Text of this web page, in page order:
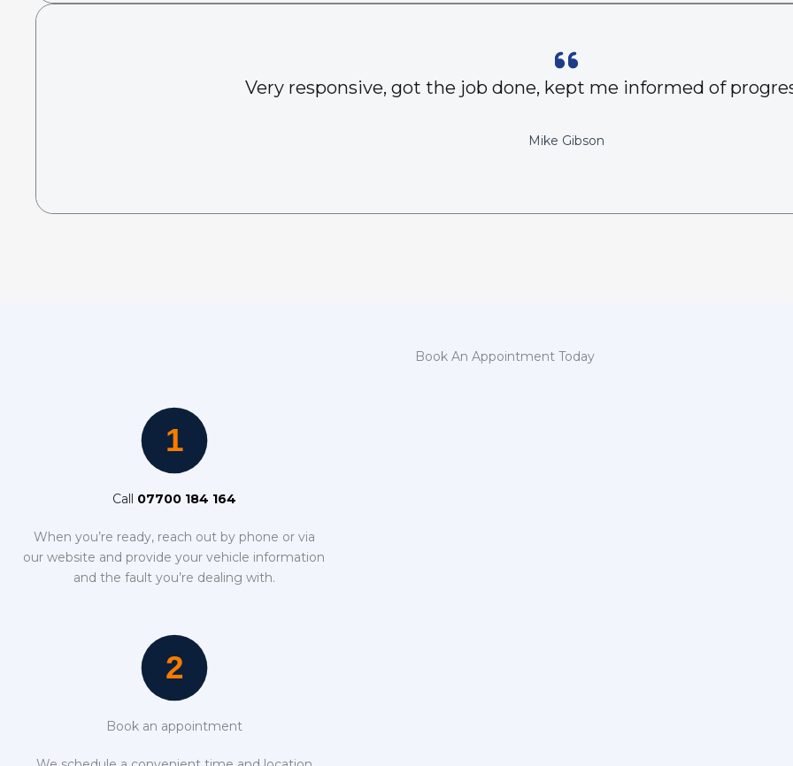
Very responsive, got the job done, kept me informed of
Mike Gibson
Book An Appointment Today
Call 07700 184 164
When you’re ready, reach out by phone or via
our website and provide your vehicle information
and the fault you’re dealing with.
Book an appointment